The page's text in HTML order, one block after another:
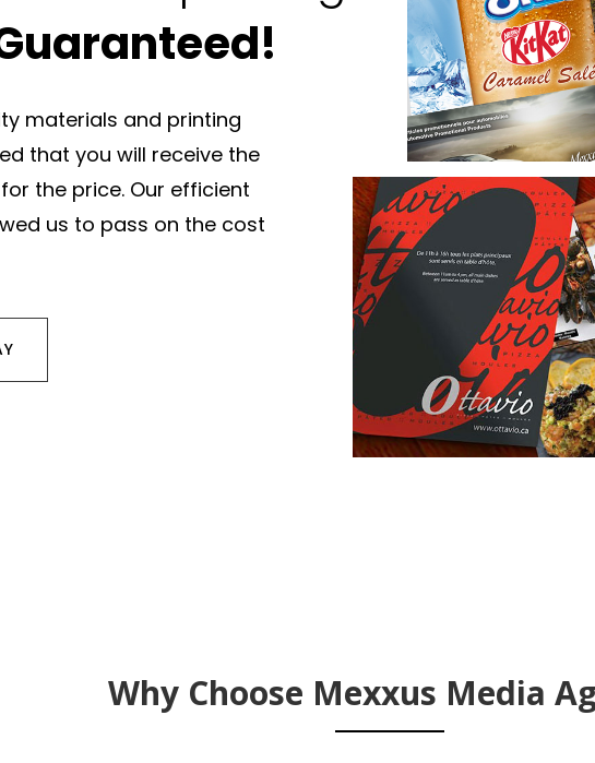
materials and printing
that you will receive the
the price. Our efficient
us to pass on the cost
Why Choose Mexxus Media